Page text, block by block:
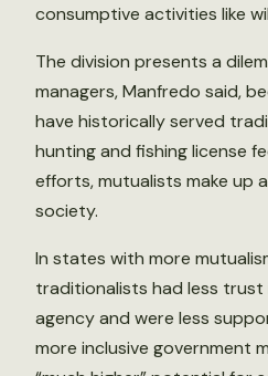
consumptive activities like
The division presents a
managers, Manfredo said,
have historically served
hunting and fishing license
efforts, mutualists make up
society.
In states with more
traditionalists had less
agency and were less
more inclusive government